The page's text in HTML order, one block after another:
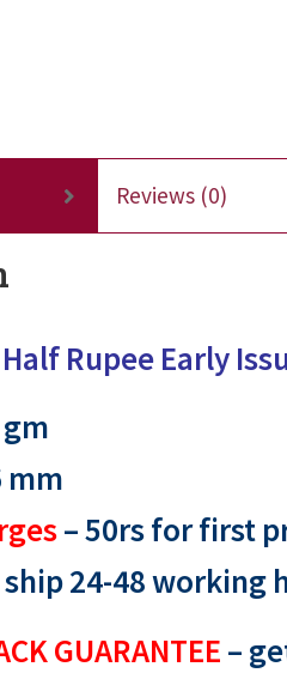
Reviews (0)
Rupee Early
mm
– 50rs for first
ship 24-48
GUARANTEE –